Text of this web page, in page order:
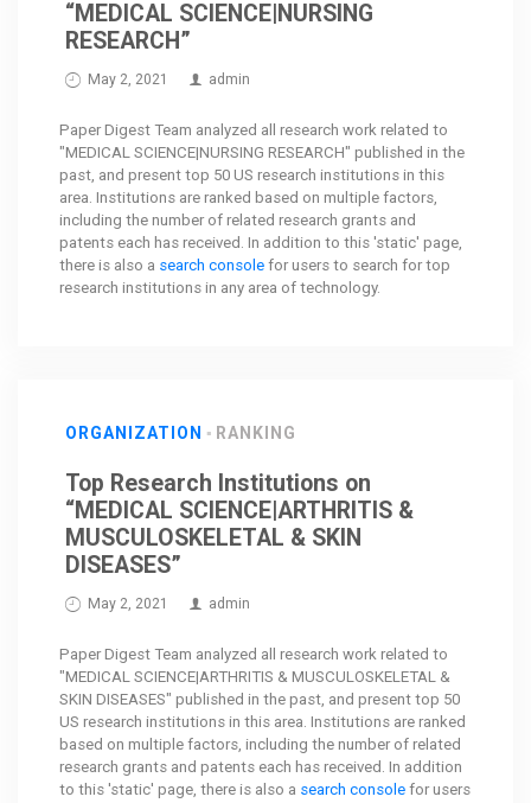
“MEDICAL SCIENCE|NURSING
RESEARCH”
May 2, 2021 admin
Paper Digest Team analyzed all research work related to
"MEDICAL SCIENCE|NURSING RESEARCH" published in the
past, and present top 50 US research institutions in this
area. Institutions are ranked based on multiple factors,
including the number of related research grants and
patents each has received. In addition to this 'static' page,
there is also a search console for users to search for top
research institutions in any area of technology.
ORGANIZATION RANKING
Top Research Institutions on
“MEDICAL SCIENCE|ARTHRITIS &
MUSCULOSKELETAL & SKIN
DISEASES”
May 2, 2021 admin
Paper Digest Team analyzed all research work related to
"MEDICAL SCIENCE|ARTHRITIS & MUSCULOSKELETAL &
SKIN DISEASES" published in the past, and present top 50
US research institutions in this area. Institutions are ranked
based on multiple factors, including the number of related
research grants and patents each has received. In addition
to this 'static' page, there is also a search console for users